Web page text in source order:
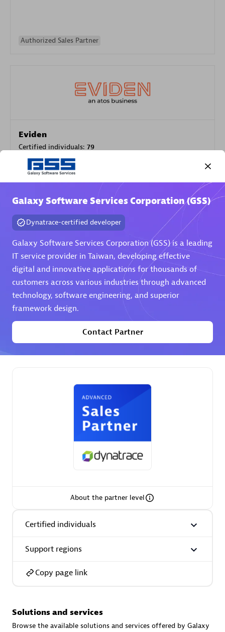
Authorized Sales Partner
Eviden
Certified individuals: 79
Endorsements:Services Endorsed Partner
Premier Sales Partner
Phenisys
Certified individuals:
Endorsements:Services Endorsed Partner
AsiaPac Technology Pte Ltd
AskMe Solutions & Consultants Co Ltd
Galaxy Software Services Corporation (GSS)
Dynatrace-certified developer
Galaxy Software Services Corporation (GSS) is a leading
IT service provider in Taiwan, developing effective
digital and innovative applications for thousands of
customers across various industries through advanced
technology, software engineering, and superior
framework design.
Contact Partner
About the partner level
Certified individuals
Support regions
Copy page link
Solutions and services
Browse the available solutions and services offered by Galaxy